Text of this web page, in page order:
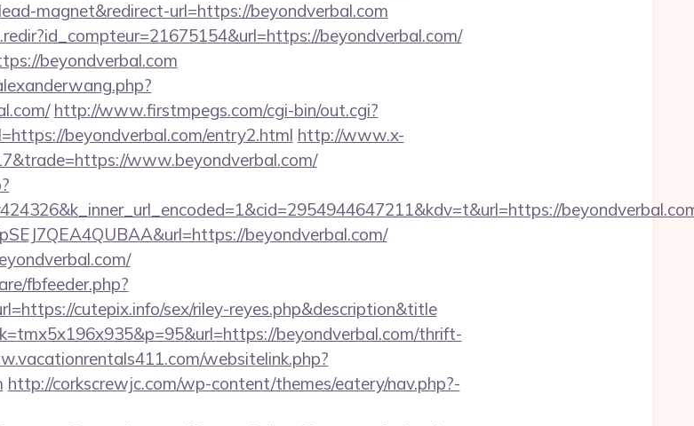
magnet&redirect-url=https://beyondverbal.com
beyondverbal.com/
beyondverbal.com
http://www.firstmpegs.com/cgi-bin/out.cgi?
beyondverbal.com/entry2.html http://www.x-
www.beyondverbal.com/
beyondverbal.com/
fbfeeder.php?
cutepix.info/sex/riley-reyes.php&description&title
beyondverbal.com/thrift-
websitelink.php?
http://corkscrewjc.com/wp-content/themes/eatery/nav.php?-